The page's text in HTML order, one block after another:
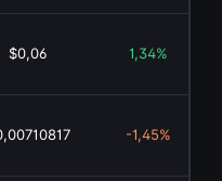
$0,06 1,34%
-1,45%